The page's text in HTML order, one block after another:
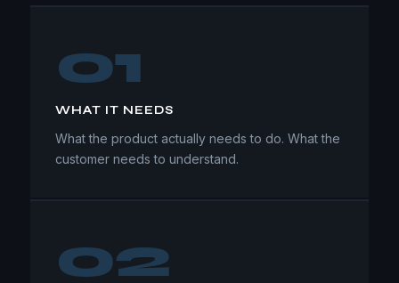
01
WHAT IT NEEDS
What the product actually needs to do. What the
customer needs to understand.
02